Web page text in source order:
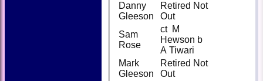
Danny
Gleeson
Retired Not
Out
Sam
Rose
ct M
Hewson b
A Tiwari
Mark
Gleeson
Retired Not
Out